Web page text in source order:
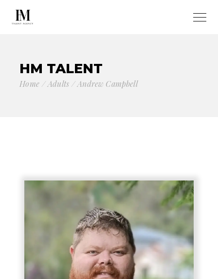
HM TALENT
Home Adults Andrew Campbell